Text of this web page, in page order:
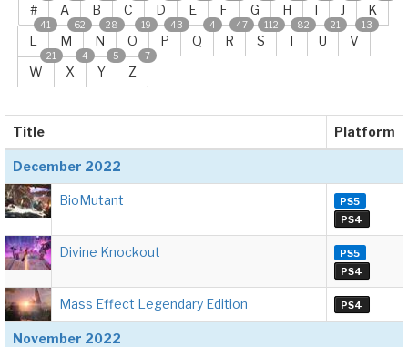
# A B C D E F G H I J K
L
41
M
62
N
28
O
19
P
43
Q
4
R
47
S
112
T
82
U
21
V
13
W
21
X
4
Y
5
Z
7
Title Platform
December 2022
BioMutant
PS5
PS4
Divine Knockout
PS5
PS4
Mass Effect Legendary Edition PS4
November 2022